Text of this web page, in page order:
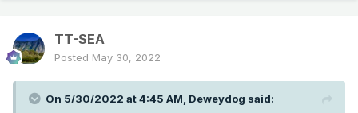
TT-SEA
Posted May 30, 2022
On 5/30/2022 at 4:45 AM, Deweydog said: